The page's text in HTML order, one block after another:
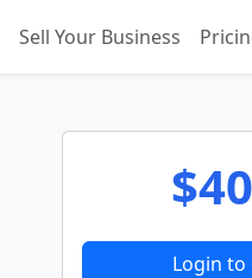
Sell Your Business
Login to